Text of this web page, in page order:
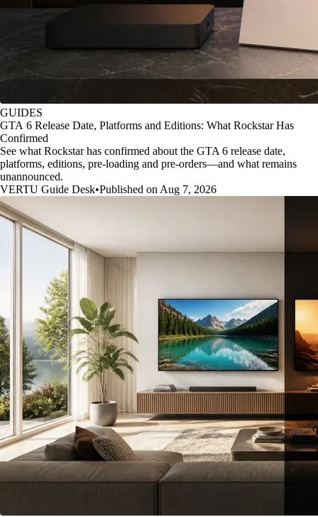
GUIDES
GTA 6 Release Date, Platforms and Editions: What Rockstar Has
Confirmed
See what Rockstar has confirmed about the GTA 6 release date,
platforms, editions, pre-loading and pre-orders—and what remains
unannounced.
VERTU Guide Desk•Published on Aug 7, 2026